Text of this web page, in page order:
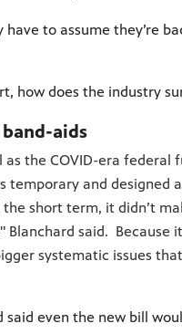
have to assume they’re
how does the industry
aids
as the COVID-era federal
temporary and designed
short term, it didn’t
Blanchard said. Because
systematic issues
said even the new bill